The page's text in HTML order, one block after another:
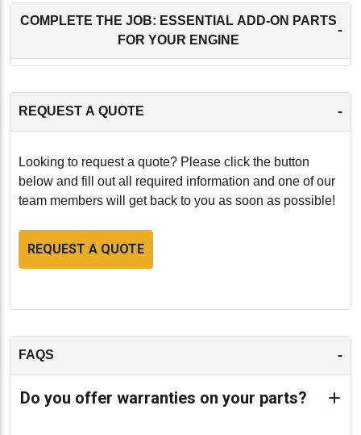
COMPLETE THE JOB: ESSENTIAL ADD-ON PARTS
FOR YOUR ENGINE
-
REQUEST A QUOTE -
Looking to request a quote? Please click the button
below and fill out all required information and one of our
team members will get back to you as soon as possible!
REQUEST A QUOTE
FAQS -
Do you offer warranties on your parts?